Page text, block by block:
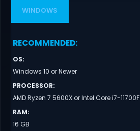
WINDOWS
RECOMMENDED:
OS:
Windows 10 or Newer
PROCESSOR:
AMD Ryzen 7 5600X or Intel Core i7-11700F
RAM:
16 GB